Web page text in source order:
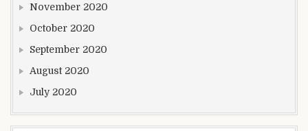
November 2020
October 2020
September 2020
August 2020
July 2020